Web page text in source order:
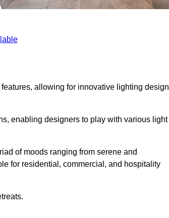
allowing for innovative lighting
enabling designers to play with various light
of moods ranging from serene and
for residential, commercial, and hospitality